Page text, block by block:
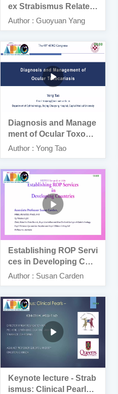
ex Strabismus Related
to Traumatic Brain Injur
y
Author : Guoyuan Yang
Diagnosis and Manage
ment of Ocular Toxocar
iasis
Author : Yong Tao
Establishing ROP Servi
ces in Developing Cou
ntries
Author : Susan Carden
Keynote lecture - Strab
ismus: Clinical Pearls –